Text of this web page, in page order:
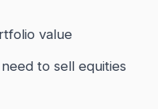
value
to sell equities